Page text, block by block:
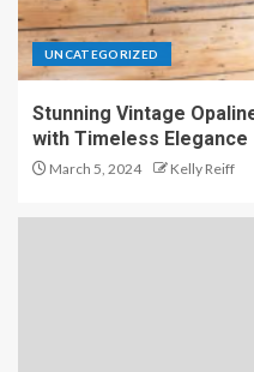
UNCATEGORIZED
Stunning Vintage
with Timeless Elegance
March 5, 2024 Kelly Reiff